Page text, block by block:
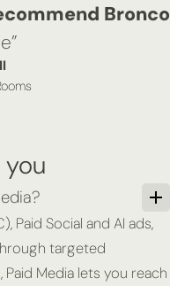
Bronco
you
Paid Social and AI ads,
targeted
Media lets you reach